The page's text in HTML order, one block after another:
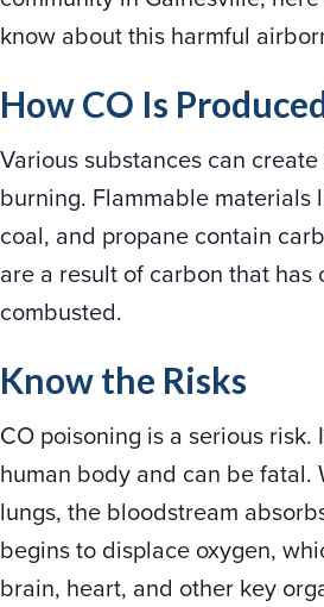
know about this harmful
How CO Is
Various substances can
burning. Flammable materials
coal, and propane contain
are a result of carbon that has
combusted.
Know the Risks
CO poisoning is a serious risk.
human body and can be fatal.
lungs, the bloodstream
begins to displace oxygen,
brain, heart, and other key